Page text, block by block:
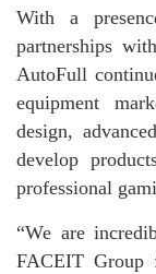
With a
partnerships
AutoFull
equipment
design,
develop
professional
“We are
FACEIT Group